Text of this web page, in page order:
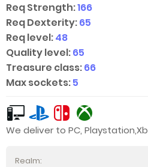
Req Strength:166
Req Dexterity:65
Req level:48
Quality level:65
Treasure class:66
Max sockets:5
We deliver to PC,
Realm: